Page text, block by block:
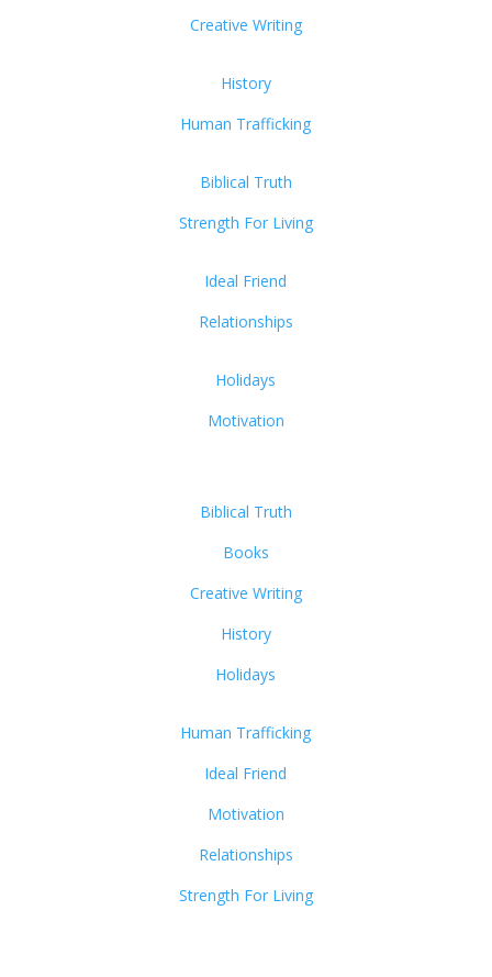
Creative Writing
History
Human Trafficking
Biblical Truth
Strength For Living
Ideal Friend
Relationships
Holidays
Motivation
Biblical Truth
Books
Creative Writing
History
Holidays
Human Trafficking
Ideal Friend
Motivation
Relationships
Strength For Living